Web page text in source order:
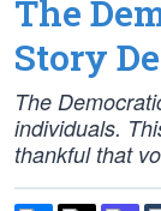
The
Story
The
individuals.
thankful that